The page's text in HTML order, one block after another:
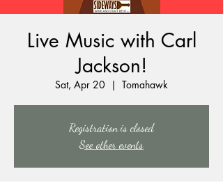
Live Music with Carl
Jackson!
Sat, Apr 20
  |
Tomahawk
Registration is closed
See other events